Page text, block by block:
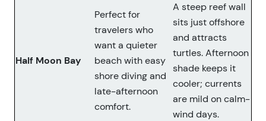
Half Moon Bay
Perfect for
travelers who
want a quieter
beach with easy
shore diving and
late-afternoon
comfort.
A steep reef wall
sits just offshore
and attracts
turtles. Afternoon
shade keeps it
cooler; currents
are mild on calm-
wind days.